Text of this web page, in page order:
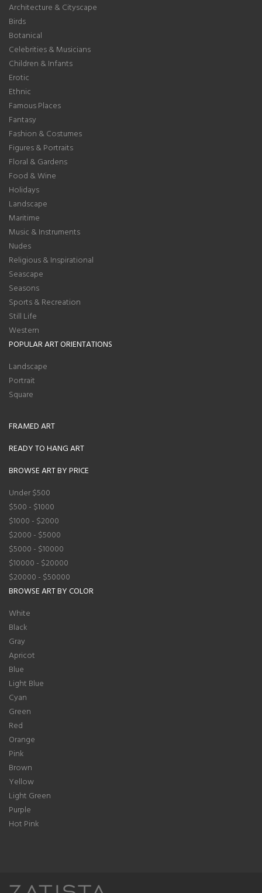
Architecture & Cityscape
Birds
Botanical
Celebrities & Musicians
Children & Infants
Erotic
Ethnic
Famous Places
Fantasy
Fashion & Costumes
Figures & Portraits
Floral & Gardens
Food & Wine
Holidays
Landscape
Maritime
Music & Instruments
Nudes
Religious & Inspirational
Seascape
Seasons
Sports & Recreation
Still Life
Western
POPULAR ART ORIENTATIONS
Landscape
Portrait
Square
FRAMED ART
READY TO HANG ART
BROWSE ART BY PRICE
Under $500
$500 - $1000
$1000 - $2000
$2000 - $5000
$5000 - $10000
$10000 - $20000
$20000 - $50000
BROWSE ART BY COLOR
White
Black
Gray
Apricot
Blue
Light Blue
Cyan
Green
Red
Orange
Pink
Brown
Yellow
Light Green
Purple
Hot Pink